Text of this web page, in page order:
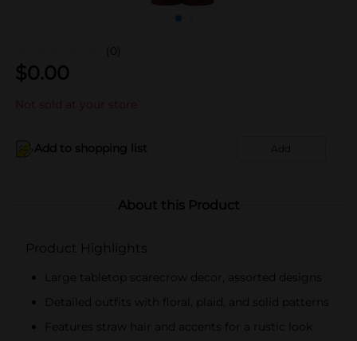
(0)
$0.00
Not sold at your store
Add to shopping list Add
About this Product
Product Highlights
Large tabletop scarecrow decor, assorted designs
Detailed outfits with floral, plaid, and solid patterns
Features straw hair and accents for a rustic look